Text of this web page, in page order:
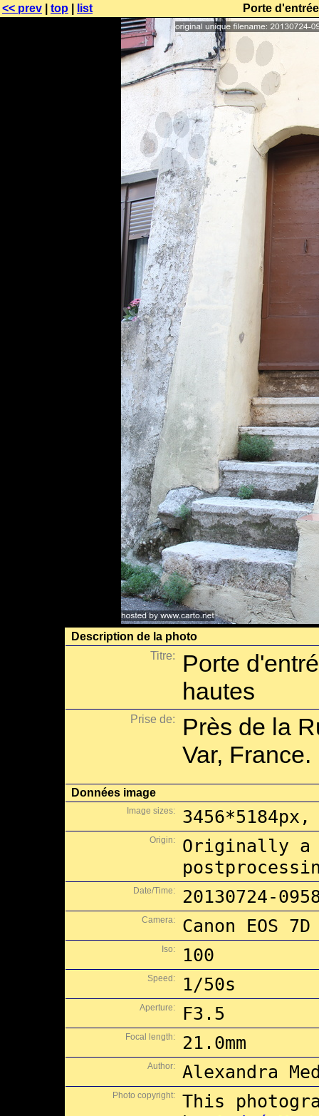
<< prev top list Porte
Description de la photo
Titre:
Porte
hautes
Prise de:
Près de la
Var, France.
Données image
Image sizes: 3456*5184px,
Origin:
Originally a
Date/Time: 20130724-
Camera: Canon EOS 7D
Iso: 100
Speed: 1/50s
Aperture: F3.5
Focal length: 21.0mm
Author: Alexandra
Photo copyright:
This